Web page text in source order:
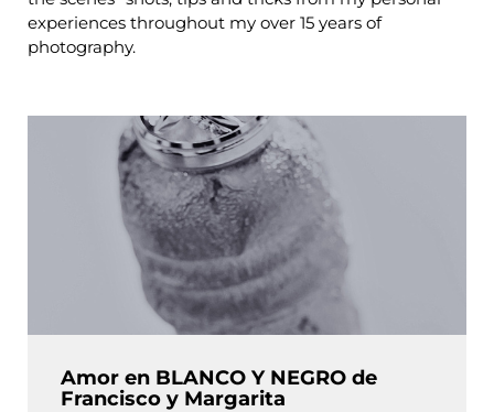
experiences throughout my over 15 years of
photography.
Amor en BLANCO Y NEGRO de
Francisco y Margarita